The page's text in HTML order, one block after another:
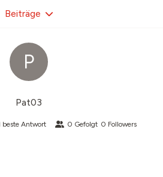
P
Pat03
beste Antwort 0 Gefolgt 0 Followers
Beiträge